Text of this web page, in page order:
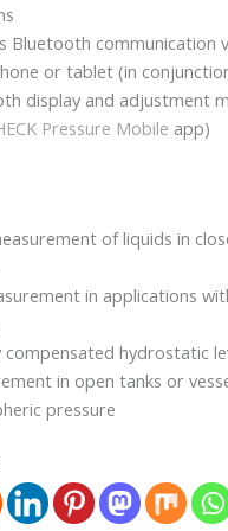
Bluetooth communication
or tablet (in
display and adjustment
Pressure Mobile app)
of liquids in
in applications
compensated hydrostatic
in open tanks or
pressure